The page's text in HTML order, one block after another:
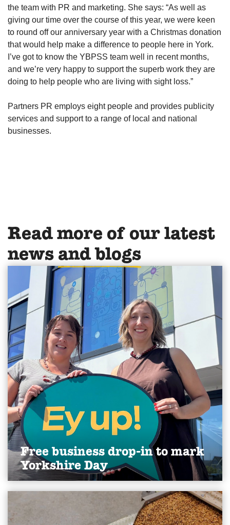
the team with PR and marketing. She says: “As well as
giving our time over the course of this year, we were keen
to round off our anniversary year with a Christmas donation
that would help make a difference to people here in York.
I’ve got to know the YBPSS team well in recent months,
and we’re very happy to support the superb work they are
doing to help people who are living with sight loss.”
Partners PR employs eight people and provides publicity
services and support to a range of local and national
businesses.
Read more of our latest
news and blogs
Free business drop-in to mark
Yorkshire Day
A group of Yorkshire businesses will mark this
year’s Yorkshire Day by doing what the county is
best known for: offering straight talking advice.